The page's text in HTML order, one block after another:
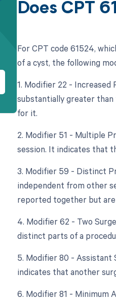
Does CPT
For CPT code 61524,
of a cyst, the following
1. Modifier 22 -
substantially greater
for it.
2. Modifier 51 - Multiple
session. It indicates that
3. Modifier 59 - Distinct
independent from other
reported together but
4. Modifier 62 - Two
distinct parts of a
5. Modifier 80 - Assistant
indicates that another
6. Modifier 81 - Minimum